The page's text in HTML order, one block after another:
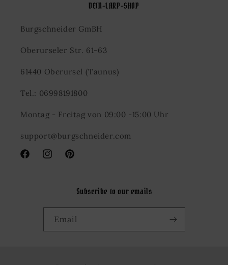
DEIN-LARP-SHOP
Burgschneider GmBH
Oberurseler Str. 61-63
61440 Oberursel (Taunus)
Tel.: 06998191800
Montag - Freitag von 09:00 -15:00 Uhr
support@burgschneider.com
FacebookInstagramPinterest
Subscribe to our emails
Email